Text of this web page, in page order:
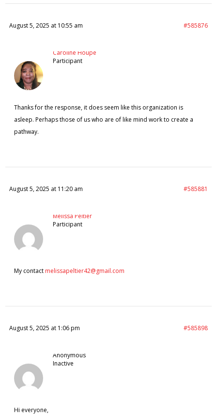
August 5, 2025 at 10:55 am #585876
Caroline Houpe
Participant
Thanks for the response, it does seem like this organization is
asleep. Perhaps those of us who are of like mind work to create a
pathway.
August 5, 2025 at 11:20 am #585881
Melissa Peltier
Participant
My contact melissapeltier42@gmail.com
August 5, 2025 at 1:06 pm #585898
Anonymous
Inactive
Hi everyone,